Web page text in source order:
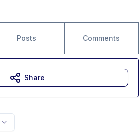
Posts Comments
Share